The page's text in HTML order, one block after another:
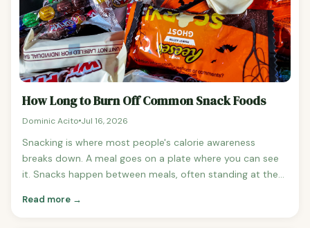
How Long to Burn Off Common Snack Foods
Dominic Acito Jul 16, 2026
Snacking is where most people's calorie awareness
breaks down. A meal goes on a plate where you can see
it. Snacks happen between meals, often standing at the
calorie cost.
Read more →